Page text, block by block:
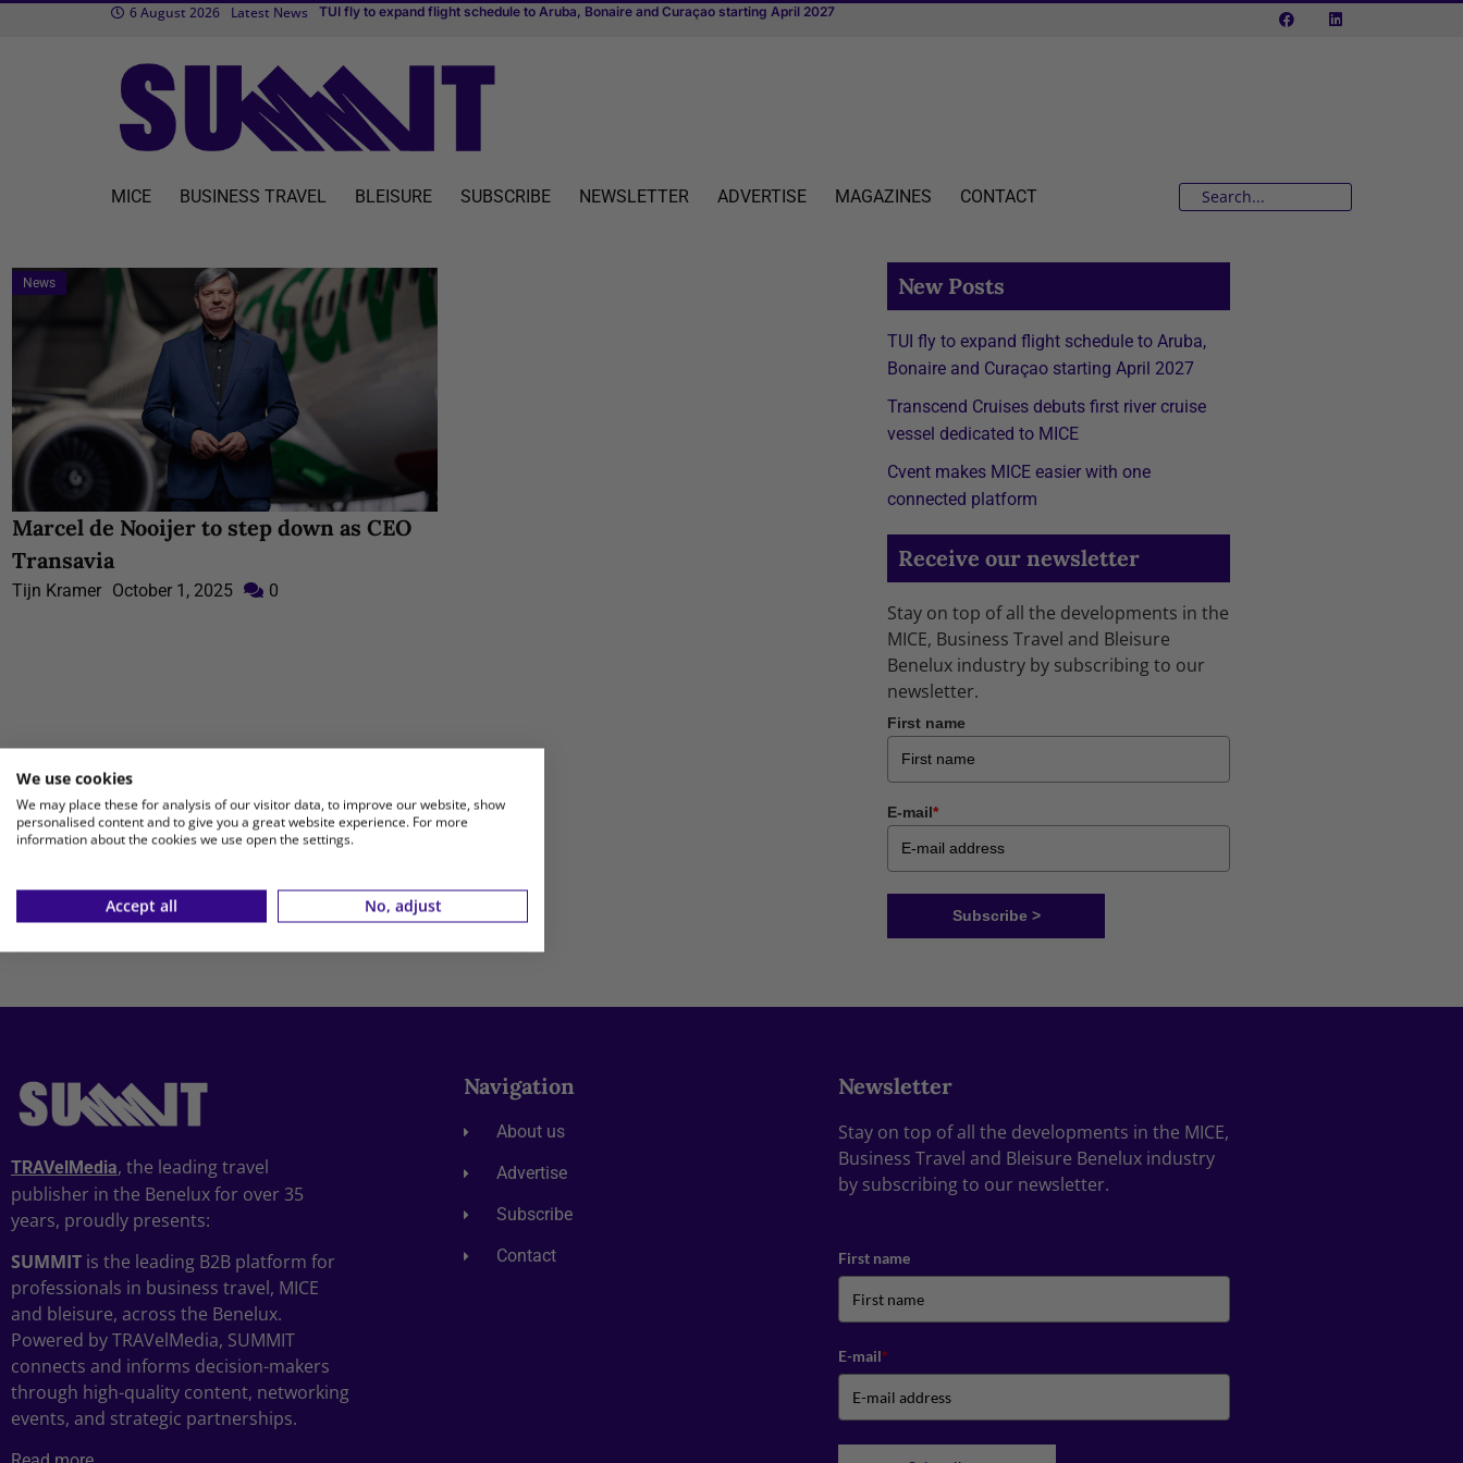
6 August 2026 Latest News Tran
Cvent makes MICE easier with one connected platform
MICE BUSINESS TRAVEL BLEISURE SUBSCRIBE NEWSLETTER ADVERTISE MAGAZINES CONTACT
News
Marcel de Nooijer to step down as CEO
Transavia
Tijn Kramer October 1, 2025 0
New Posts
TUI fly to expand flight schedule to Aruba,
Bonaire and Curaçao starting April 2027
Transcend Cruises debuts first river cruise
vessel dedicated to MICE
Cvent makes MICE easier with one
connected platform
Receive our newsletter
Stay on top of all the developments in the
MICE, Business Travel and Bleisure
Benelux industry by subscribing to our
newsletter.
First name
E-mail*
Subscribe >
TRAVelMedia, the leading travel
publisher in the Benelux for over 35
years, proudly presents:
SUMMIT is the leading B2B platform for
professionals in business travel, MICE
and bleisure, across the Benelux.
Powered by TRAVelMedia, SUMMIT
connects and informs decision-makers
through high-quality content, networking
events, and strategic partnerships.
Navigation
About us
Advertise
Subscribe
Contact
Newsletter
Stay on top of all the developments in the MICE,
Business Travel and Bleisure Benelux industry
by subscribing to our newsletter.
First name
E-mail*
We use cookies
We may place these for analysis of our visitor data, to improve our website, show
personalised content and to give you a great website experience. For more
information about the cookies we use open the settings.
Accept all No, adjust